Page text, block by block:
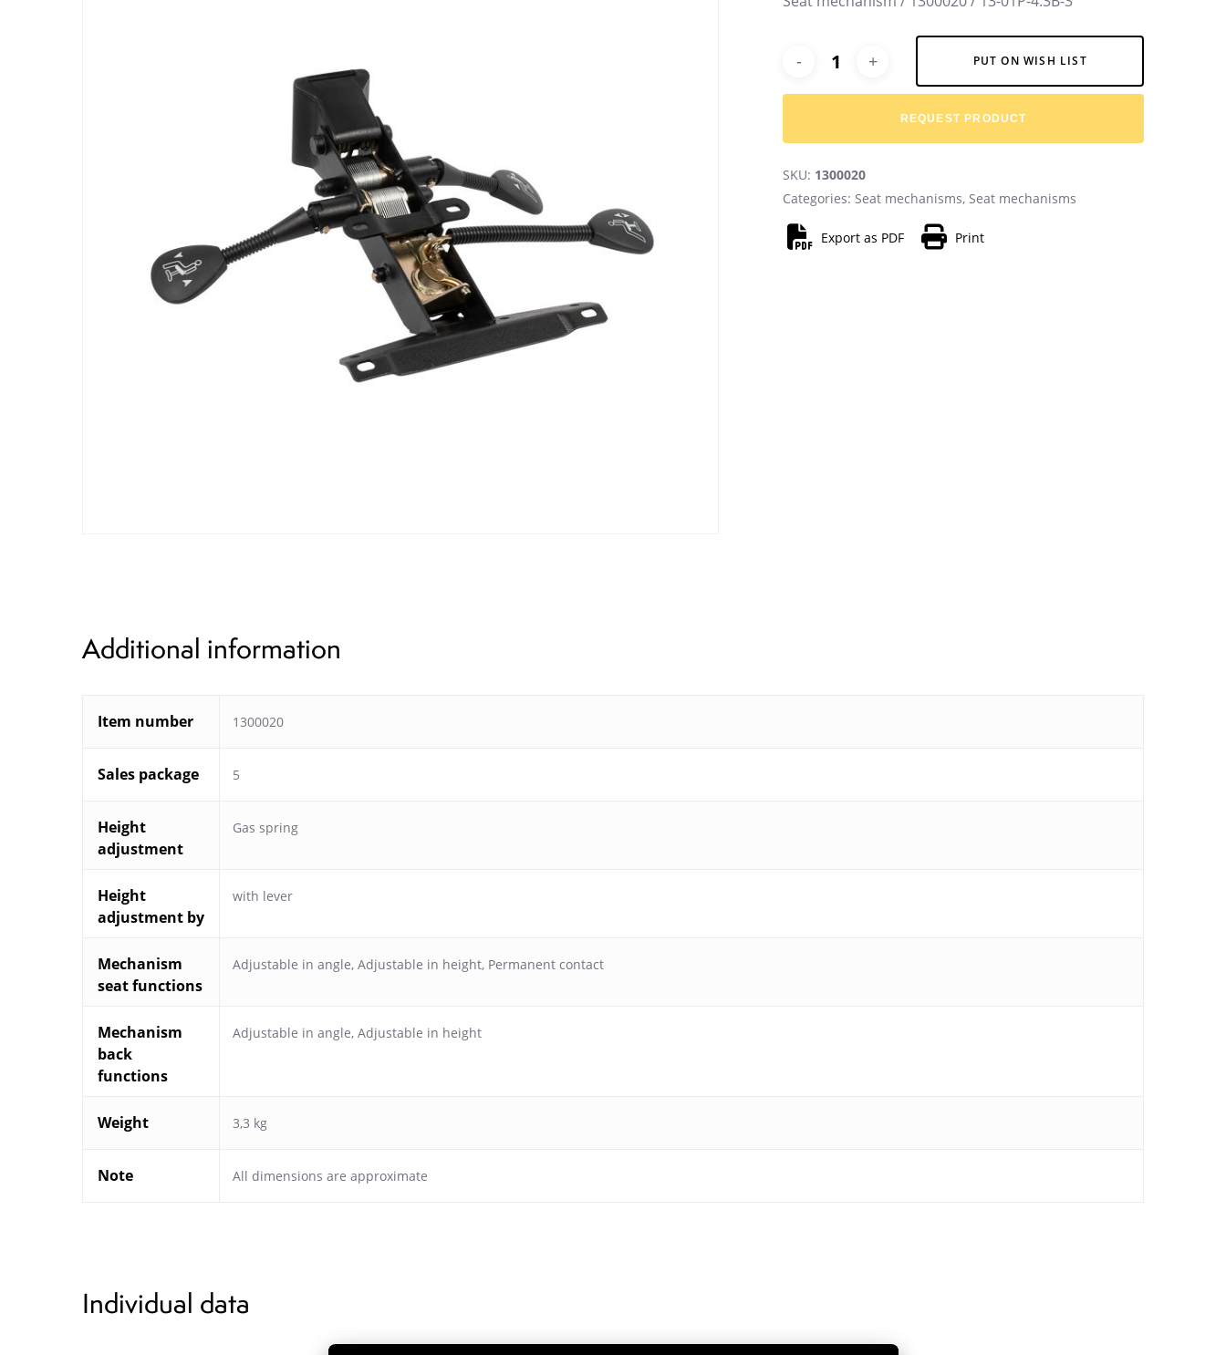
PUT ON WISH LIST
REQUEST PRODUCT
SKU: 1300020
Categories:Seat mechanisms,Seat mechanisms
Export as PDF Print
Additional information
Item number 1300020
Sales package 5
Height
adjustment
Gas spring
Height
adjustment by
with lever
Mechanism
seat functions
Adjustable in angle, Adjustable in height, Permanent contact
Mechanism
back
functions
Adjustable in angle, Adjustable in height
Weight 3,3 kg
Note All dimensions are approximate
Individual data